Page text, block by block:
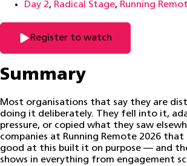
Day 2, Radical Stage, Running
Register to watch
Summary
Most organisations that say they are
doing it deliberately. They fell into it,
pressure, or copied what they saw
companies at Running Remote 2026 that
good at this built it on purpose — and
shows in everything from engagement